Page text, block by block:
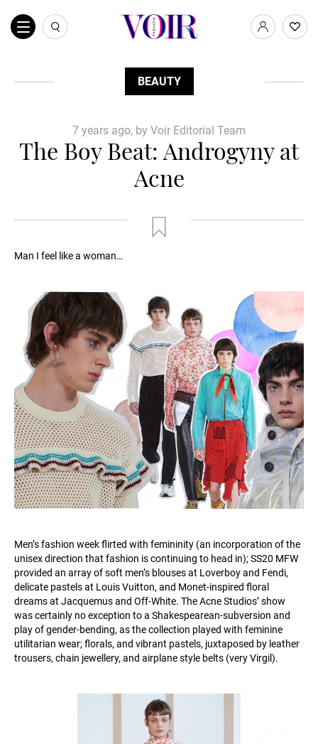
BEAUTY
7 years ago, by Voir Editorial Team
The Boy Beat: Androgyny at
Acne
Man I feel like a woman…
Men’s fashion week flirted with femininity (an incorporation of the
unisex direction that fashion is continuing to head in); SS20 MFW
provided an array of soft men’s blouses at Loverboy and Fendi,
delicate pastels at Louis Vuitton, and Monet-inspired floral
dreams at Jacquemus and Off-White. The Acne Studios’ show
was certainly no exception to a Shakespearean-subversion and
play of gender-bending, as the collection played with feminine
utilitarian wear; florals, and vibrant pastels, juxtaposed by leather
trousers, chain jewellery, and airplane style belts (very Virgil).